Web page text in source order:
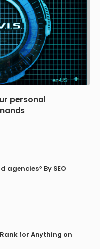
personal
agencies? By SEO
Rank for Anything on